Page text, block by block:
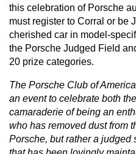
this celebration of Porsche
must register to Corral or be
cherished car in model-
the Porsche Judged Field
20 prize categories.
The Porsche Club of
an event to celebrate both
camaraderie of being an
who has removed dust from
Porsche, but rather a judged